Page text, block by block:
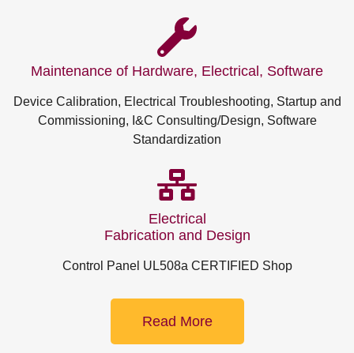
Maintenance of Hardware, Electrical, Software
Device Calibration, Electrical Troubleshooting, Startup and
Commissioning, I&C Consulting/Design, Software
Standardization
Electrical
Fabrication and Design
Control Panel UL508a CERTIFIED Shop
Read More